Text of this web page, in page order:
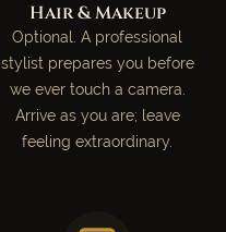
Hair & Makeup
Optional. A professional
stylist prepares you before
we ever touch a camera.
Arrive as you are; leave
feeling extraordinary.